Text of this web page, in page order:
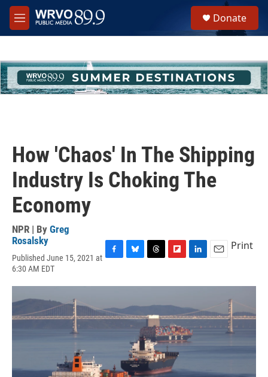
Skip to main content
M
e
h
u
e
Donate
How 'Chaos' In The Shipping
Industry Is Choking The
Economy
NPR | By Greg
Rosalsky
Published June 15, 2021 at
6:30 AM EDT
c
b
o
u
s
k
y
r
a
d
s
i
b
o
a
r
d
n
e
d
I
n
a
Print